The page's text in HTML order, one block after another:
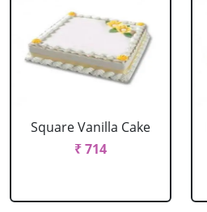
Square Vanilla Cake
₹ 714